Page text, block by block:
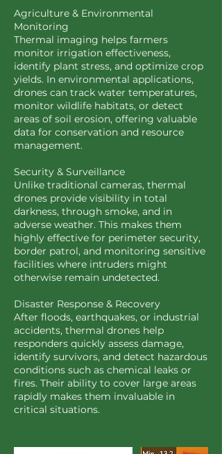
Agriculture & Environmental
Monitoring
Thermal imaging helps farmers
monitor irrigation effectiveness,
identify plant stress, and optimize crop
yields. In environmental applications,
drones can track water temperatures,
monitor wildlife habitats, or detect
areas of soil erosion, offering valuable
data for conservation and resource
management.
Security & Surveillance
Unlike traditional cameras, thermal
drones provide visibility in total
darkness, through smoke, and in
adverse weather. This makes them
highly effective for perimeter security,
border patrol, and monitoring sensitive
facilities where intruders might
otherwise remain undetected.
Disaster Response & Recovery
After floods, earthquakes, or industrial
accidents, thermal drones help
responders quickly assess damage,
identify survivors, and detect hazardous
conditions such as chemical leaks or
fires. Their ability to cover large areas
rapidly makes them invaluable in
critical situations.